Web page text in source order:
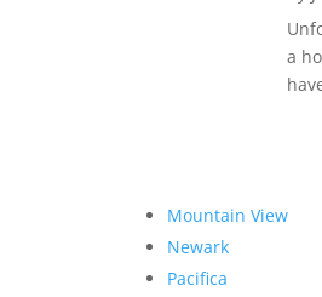
a
Mountain View
Newark
Pacifica